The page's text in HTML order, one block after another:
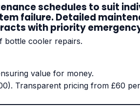
schedules to suit
failure. Detailed
with priority
bottle cooler repairs.
value for money.
Transparent pricing from £60